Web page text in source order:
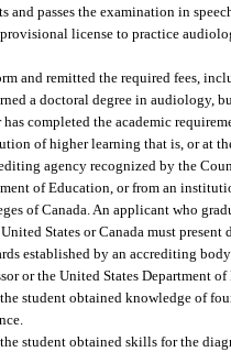
and passes the examination in
license to practice
and remitted the required fees,
a doctoral degree in audiology,
completed the academic
of higher learning that is, or at
agency recognized by the
of Education, or from an
of Canada. An applicant who
States or Canada must
established by an accrediting
or the United States Department
student obtained knowledge of
student obtained skills for the